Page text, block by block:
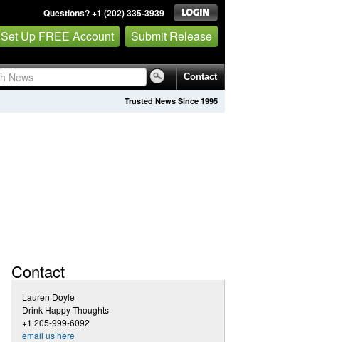
Questions? +1 (202) 335-3939
Set Up FREE Account Submit Release
Contact
Trusted News Since 1995
Contact
Lauren Doyle
Drink Happy Thoughts
+1 205-999-6092
email us here